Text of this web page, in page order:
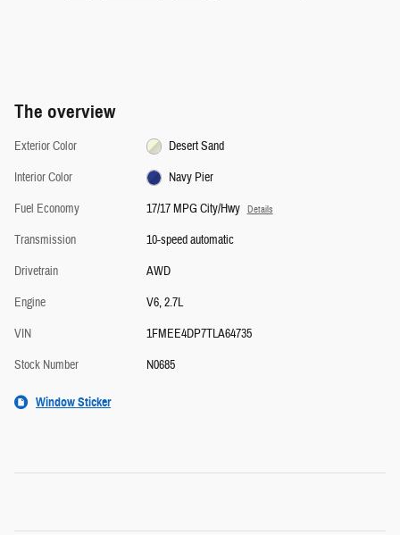
The overview
Exterior Color
Desert Sand
Interior Color
Navy Pier
Fuel Economy
17/17 MPG City/Hwy Details
Transmission
10-speed automatic
Drivetrain
AWD
Engine
V6, 2.7L
VIN
1FMEE4DP7TLA64735
Stock Number
N0685
Window Sticker